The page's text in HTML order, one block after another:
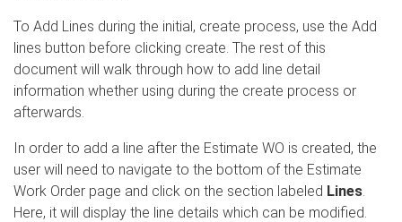
To Add Lines during the initial, create process, use the Add
lines button before clicking create. The rest of this
document will walk through how to add line detail
information whether using during the create process or
afterwards.
In order to add a line after the Estimate WO is created, the
user will need to navigate to the bottom of the Estimate
Work Order page and click on the section labeled Lines.
Here, it will display the line details which can be modified.